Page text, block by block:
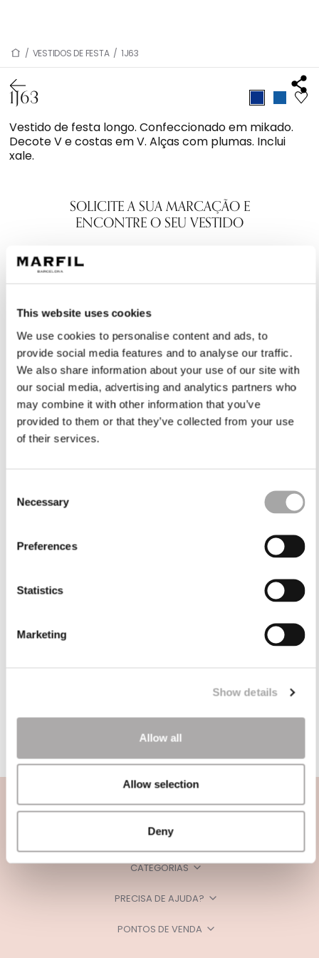
This website uses cookies
We use cookies to personalise content and ads, to
provide social media features and to analyse our traffic.
We also share information about your use of our site with
our social media, advertising and analytics partners who
may combine it with other information that you’ve
provided to them or that they’ve collected from your use
of their services.
Selection
Necessary
Preferences
Statistics
Marketing
Show details
Allow all
Allow selection
Deny
/ VESTIDOS DE FESTA / 1J63
1J63
Vestido de festa longo. Confeccionado em mikado.
Decote V e costas em V. Alças com plumas. Inclui
xale.
SOLICITE A SUA MARCAÇÃO E
ENCONTRE O SEU VESTIDO
CATEGORIAS
PRECISA DE AJUDA?
PONTOS DE VENDA